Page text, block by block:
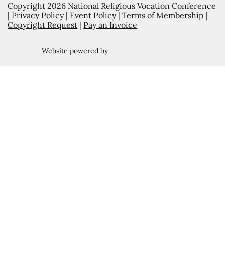
Copyright 2026 National Religious Vocation Conference
| Privacy Policy| Event Policy|Terms of Membership |
Copyright Request | Pay an Invoice
Website powered by